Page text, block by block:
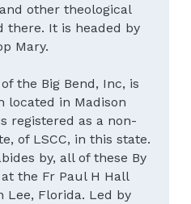
other theological
there. It is headed by
Mary.
the Big Bend, Inc, is
located in Madison
registered as a non-
of LSCC, in this state.
by, all of these By
the Fr Paul H Hall
Lee, Florida. Led by